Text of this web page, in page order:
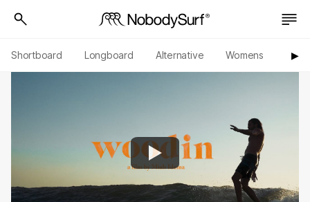
Shortboard Longboard Alternative Womens ▶︎